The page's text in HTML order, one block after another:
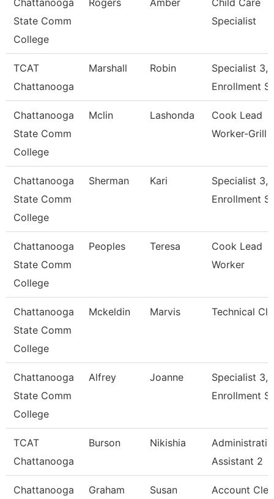
Chattanooga
State Comm
College
Rogers Amber
Child Care
Specialist
TCAT
Chattanooga
Marshall Robin
Specialist 3,
Enrollment
Chattanooga
State Comm
College
Mclin Lashonda
Cook Lead
Worker-Grill
Chattanooga
State Comm
College
Sherman Kari
Specialist 3,
Enrollment
Chattanooga
State Comm
College
Peoples Teresa
Cook Lead
Worker
Chattanooga
State Comm
College
Mckeldin Marvis Technical
Chattanooga
State Comm
College
Alfrey Joanne
Specialist 3,
Enrollment
TCAT
Chattanooga
Burson Nikishia
Assistant 2
Chattanooga
Graham Susan Account